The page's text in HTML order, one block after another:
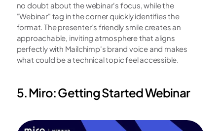
no doubt about the webinar's focus, while the
"Webinar" tag in the corner quickly identifies the
format. The presenter's friendly smile creates an
approachable, inviting atmosphere that aligns
perfectly with Mailchimp's brand voice and makes
what could be a technical topic feel accessible.
5. Miro: Getting Started Webinar